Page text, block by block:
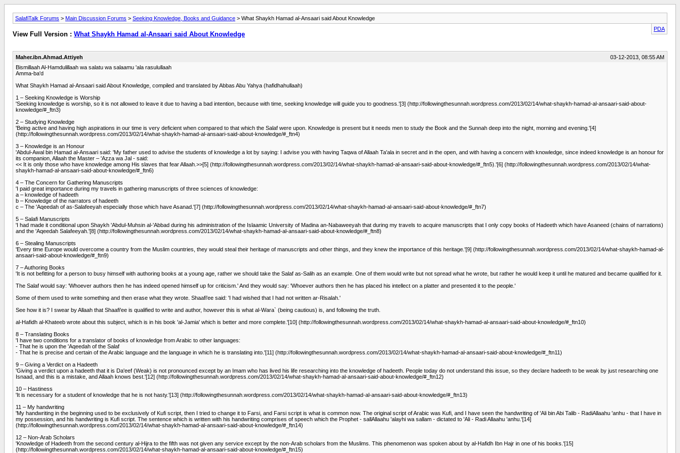
SalafiTalk Forums > Main Discussion Forums > Seeking Knowledge, Books and Guidance > What Shaykh Hamad al-Ansaari said About Knowledge
PDA
View Full Version : What Shaykh Hamad al-Ansaari said About Knowledge
Maher.ibn.Ahmad.Attiyeh
03-12-2013, 08:55 AM
Bismillaah Al-Hamdulillaah wa salatu wa salaamu 'ala rasulullaah
Amma-ba'd
What Shaykh Hamad al-Ansaari said About Knowledge, compiled and translated by Abbas Abu Yahya (hafidhahullaah)
1 – Seeking Knowledge is Worship
'Seeking knowledge is worship, so it is not allowed to leave it due to having a bad intention, because with time, seeking knowledge will guide you to goodness.'[3] (http://followingthesunnah.wordpress.com/2013/02/14/what-shaykh-hamad-al-ansaari-said-about-
knowledge/#_ftn3)
2 – Studying Knowledge
'Being active and having high aspirations in our time is very deficient when compared to that which the Salaf were upon. Knowledge is present but it needs men to study the Book and the Sunnah deep into the night, morning and evening.'[4]
(http://followingthesunnah.wordpress.com/2013/02/14/what-shaykh-hamad-al-ansaari-said-about-knowledge/#_ftn4)
3 – Knowledge is an Honour
'Abdul-Awal bin Hamad al-Ansaari said: 'My father used to advise the students of knowledge a lot by saying: I advise you with having Taqwa of Allaah Ta'ala in secret and in the open, and with having a concern with knowledge, since indeed knowledge is an honour for
its companion, Allaah the Master – 'Azza wa Jal - said:
<< It is only those who have knowledge among His slaves that fear Allaah.>>[5] (http://followingthesunnah.wordpress.com/2013/02/14/what-shaykh-hamad-al-ansaari-said-about-knowledge/#_ftn5).'[6] (http://followingthesunnah.wordpress.com/2013/02/14/what-
shaykh-hamad-al-ansaari-said-about-knowledge/#_ftn6)
4 – The Concern for Gathering Manuscripts
'I paid great importance during my travels in gathering manuscripts of three sciences of knowledge:
a – knowledge of hadeeth
b – Knowledge of the narrators of hadeeth
c – The 'Aqeedah of as-Salafeeyah especially those which have Asanad.'[7] (http://followingthesunnah.wordpress.com/2013/02/14/what-shaykh-hamad-al-ansaari-said-about-knowledge/#_ftn7)
5 – Salafi Manuscripts
'I had made it conditional upon Shaykh 'Abdul-Muhsin al-'Abbad during his administration of the Islaamic University of Madina an-Nabaweeyah that during my travels to acquire manuscripts that I only copy books of Hadeeth which have Asaneed (chains of narrations)
and the 'Aqeedah Salafeeyah.'[8] (http://followingthesunnah.wordpress.com/2013/02/14/what-shaykh-hamad-al-ansaari-said-about-knowledge/#_ftn8)
6 – Stealing Manuscripts
'Every time Europe would overcome a country from the Muslim countries, they would steal their heritage of manuscripts and other things, and they knew the importance of this heritage.'[9] (http://followingthesunnah.wordpress.com/2013/02/14/what-shaykh-hamad-al-
ansaari-said-about-knowledge/#_ftn9)
7 – Authoring Books
'It is not befitting for a person to busy himself with authoring books at a young age, rather we should take the Salaf as-Salih as an example. One of them would write but not spread what he wrote, but rather he would keep it until he matured and became qualified for it.
The Salaf would say: 'Whoever authors then he has indeed opened himself up for criticism.' And they would say: 'Whoever authors then he has placed his intellect on a platter and presented it to the people.'
Some of them used to write something and then erase what they wrote. Shaafi'ee said: 'I had wished that I had not written ar-Risalah.'
See how it is? I swear by Allaah that Shaafi'ee is qualified to write and author, however this is what al-Wara` (being cautious) is, and following the truth.
al-Hafidh al-Khateeb wrote about this subject, which is in his book 'al-Jamia' which is better and more complete.'[10] (http://followingthesunnah.wordpress.com/2013/02/14/what-shaykh-hamad-al-ansaari-said-about-knowledge/#_ftn10)
8 – Translating Books
'I have two conditions for a translator of books of knowledge from Arabic to other languages:
- That he is upon the 'Aqeedah of the Salaf
- That he is precise and certain of the Arabic language and the language in which he is translating into.'[11] (http://followingthesunnah.wordpress.com/2013/02/14/what-shaykh-hamad-al-ansaari-said-about-knowledge/#_ftn11)
9 – Giving a Verdict on a Hadeeth
'Giving a verdict upon a hadeeth that it is Da'eef (Weak) is not pronounced except by an Imam who has lived his life researching into the knowledge of hadeeth. People today do not understand this issue, so they declare hadeeth to be weak by just researching one
Isnaad, and this is a mistake, and Allaah knows best.'[12] (http://followingthesunnah.wordpress.com/2013/02/14/what-shaykh-hamad-al-ansaari-said-about-knowledge/#_ftn12)
10 – Hastiness
'It is necessary for a student of knowledge that he is not hasty.'[13] (http://followingthesunnah.wordpress.com/2013/02/14/what-shaykh-hamad-al-ansaari-said-about-knowledge/#_ftn13)
11 – My handwriting
'My handwriting in the beginning used to be exclusively of Kufi script, then I tried to change it to Farsi, and Farsi script is what is common now. The original script of Arabic was Kufi, and I have seen the handwriting of 'Ali bin Abi Talib - RadiAllaahu 'anhu - that I have in
my possession, and his handwriting is Kufi script. The sentence which is written with his handwriting comprises of speech which the Prophet - sallAllaahu 'alayhi wa sallam - dictated to 'Ali - Radi Allaahu 'anhu.'[14]
(http://followingthesunnah.wordpress.com/2013/02/14/what-shaykh-hamad-al-ansaari-said-about-knowledge/#_ftn14)
12 – Non-Arab Scholars
'Knowledge of Hadeeth from the second century al-Hijra to the fifth was not given any service except by the non-Arab scholars from the Muslims. This phenomenon was spoken about by al-Hafidh Ibn Hajr in one of his books.'[15]
(http://followingthesunnah.wordpress.com/2013/02/14/what-shaykh-hamad-al-ansaari-said-about-knowledge/#_ftn15)